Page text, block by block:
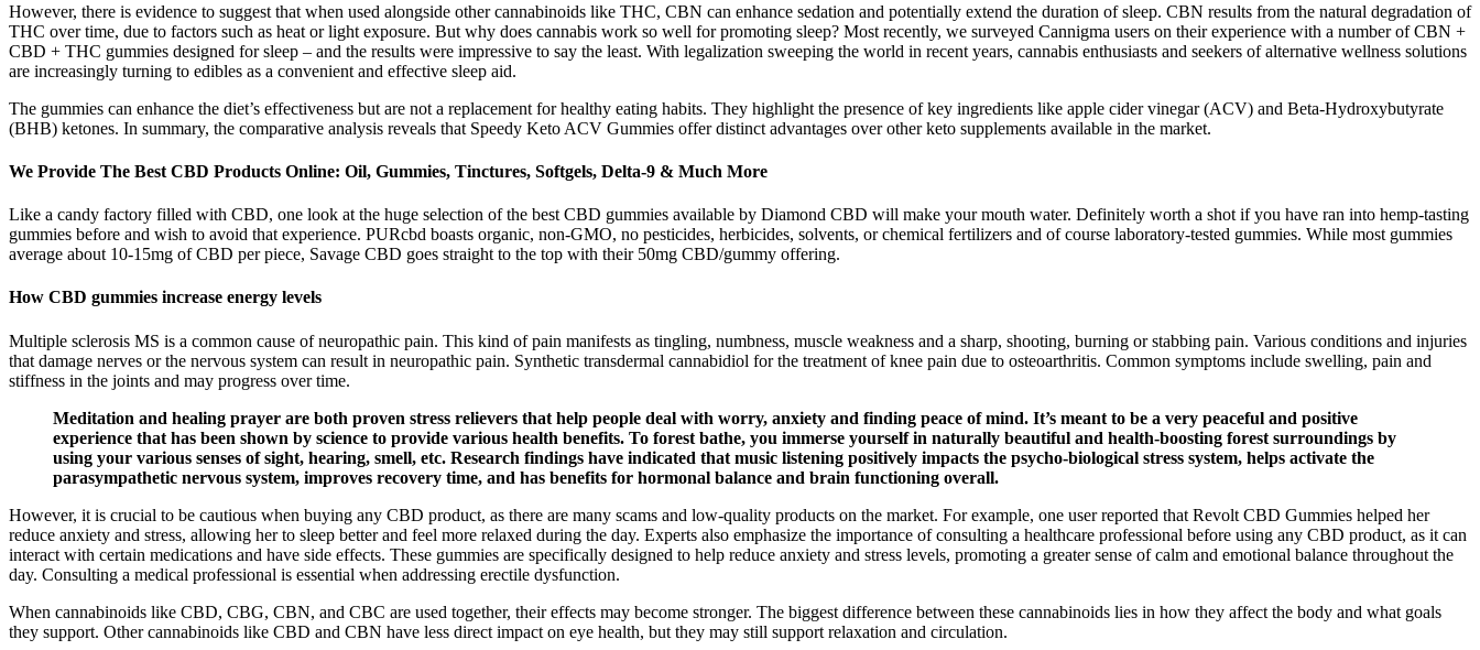
However, there is evidence to suggest that when used alongside other cannabinoids like THC, CBN can enhance sedation and potentially extend the duration of sleep. CBN results from the natural degradation of
THC over time, due to factors such as heat or light exposure. But why does cannabis work so well for promoting sleep? Most recently, we surveyed Cannigma users on their experience with a number of CBN +
CBD + THC gummies designed for sleep – and the results were impressive to say the least. With legalization sweeping the world in recent years, cannabis enthusiasts and seekers of alternative wellness solutions
are increasingly turning to edibles as a convenient and effective sleep aid.
The gummies can enhance the diet’s effectiveness but are not a replacement for healthy eating habits. They highlight the presence of key ingredients like apple cider vinegar (ACV) and Beta-Hydroxybutyrate
(BHB) ketones. In summary, the comparative analysis reveals that Speedy Keto ACV Gummies offer distinct advantages over other keto supplements available in the market.
We Provide The Best CBD Products Online: Oil, Gummies, Tinctures, Softgels, Delta-9 & Much More
Like a candy factory filled with CBD, one look at the huge selection of the best CBD gummies available by Diamond CBD will make your mouth water. Definitely worth a shot if you have ran into hemp-tasting
gummies before and wish to avoid that experience. PURcbd boasts organic, non-GMO, no pesticides, herbicides, solvents, or chemical fertilizers and of course laboratory-tested gummies. While most gummies
average about 10-15mg of CBD per piece, Savage CBD goes straight to the top with their 50mg CBD/gummy offering.
How CBD gummies increase energy levels
Multiple sclerosis MS is a common cause of neuropathic pain. This kind of pain manifests as tingling, numbness, muscle weakness and a sharp, shooting, burning or stabbing pain. Various conditions and injuries
that damage nerves or the nervous system can result in neuropathic pain. Synthetic transdermal cannabidiol for the treatment of knee pain due to osteoarthritis. Common symptoms include swelling, pain and
stiffness in the joints and may progress over time.
Meditation and healing prayer are both proven stress relievers that help people deal with worry, anxiety and finding peace of mind. It’s meant to be a very peaceful and positive
experience that has been shown by science to provide various health benefits. To forest bathe, you immerse yourself in naturally beautiful and health-boosting forest surroundings by
using your various senses of sight, hearing, smell, etc. Research findings have indicated that music listening positively impacts the psycho-biological stress system, helps activate the
parasympathetic nervous system, improves recovery time, and has benefits for hormonal balance and brain functioning overall.
However, it is crucial to be cautious when buying any CBD product, as there are many scams and low-quality products on the market. For example, one user reported that Revolt CBD Gummies helped her
reduce anxiety and stress, allowing her to sleep better and feel more relaxed during the day. Experts also emphasize the importance of consulting a healthcare professional before using any CBD product, as it can
interact with certain medications and have side effects. These gummies are specifically designed to help reduce anxiety and stress levels, promoting a greater sense of calm and emotional balance throughout the
day. Consulting a medical professional is essential when addressing erectile dysfunction.
When cannabinoids like CBD, CBG, CBN, and CBC are used together, their effects may become stronger. The biggest difference between these cannabinoids lies in how they affect the body and what goals
they support. Other cannabinoids like CBD and CBN have less direct impact on eye health, but they may still support relaxation and circulation.